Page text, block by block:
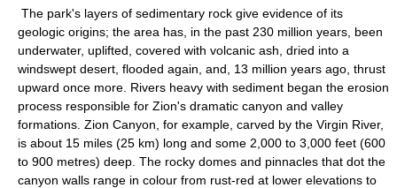
The park's layers of sedimentary rock give evidence of its
geologic origins; the area has, in the past 230 million years, been
underwater, uplifted, covered with volcanic ash, dried into a
windswept desert, flooded again, and, 13 million years ago, thrust
upward once more. Rivers heavy with sediment began the erosion
process responsible for Zion's dramatic canyon and valley
formations. Zion Canyon, for example, carved by the Virgin River,
is about 15 miles (25 km) long and some 2,000 to 3,000 feet (600
to 900 metres) deep. The rocky domes and pinnacles that dot the
canyon walls range in colour from rust-red at lower elevations to